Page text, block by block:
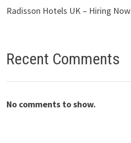
Radisson Hotels UK – Hiring Now
Recent Comments
No comments to show.